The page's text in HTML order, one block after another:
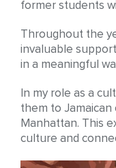
former students
Throughout the
invaluable
in a meaningful
In my role as a
them to Jamaican
Manhattan. This
culture and